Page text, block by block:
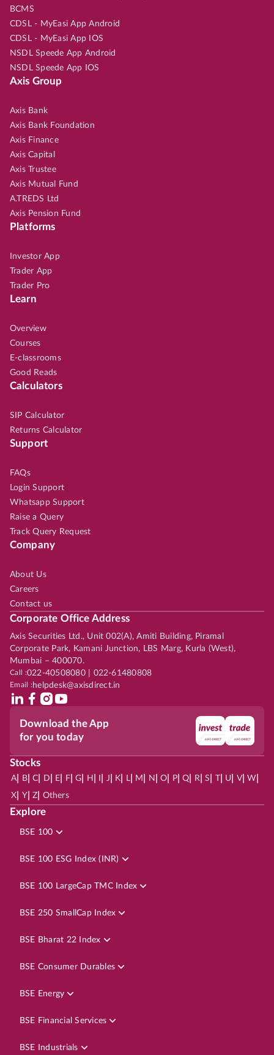
BCMS
CDSL - MyEasi App Android
CDSL - MyEasi App IOS
NSDL Speede App Android
NSDL Speede App IOS
Axis Group
Axis Bank
Axis Bank Foundation
Axis Finance
Axis Capital
Axis Trustee
Axis Mutual Fund
A.TREDS Ltd
Axis Pension Fund
Platforms
Investor App
Trader App
Trader Pro
Learn
Overview
Courses
E-classrooms
Good Reads
Calculators
SIP Calculator
Returns Calculator
Support
FAQs
Login Support
Whatsapp Support
Raise a Query
Track Query Request
Company
About Us
Careers
Contact us
Corporate Office Address
Axis Securities Ltd., Unit 002(A), Amiti Building, Piramal
Corporate Park, Kamani Junction, LBS Marg, Kurla (West),
Mumbai – 400070.
Call :022-40508080 | 022-61480808
Email :helpdesk@axisdirect.in
Download the App
for you today
Stocks
A| B| C D E F| G H J K L| M N O P| Q R| S | U V| W
X Y| Z Others
Explore
BSE 100
BSE 100 ESG Index (INR)
BSE 100 LargeCap TMC Index
BSE 250 SmallCap Index
BSE Bharat 22 Index
BSE Consumer Durables
BSE Energy
BSE Financial Services
BSE Industrials